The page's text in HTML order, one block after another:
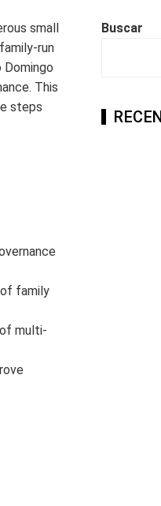
small
run
This
steps
of family
multi-
Buscar